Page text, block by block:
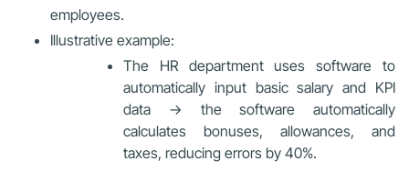
employees.
Illustrative example:
The HR department uses software to
automatically input basic salary and KPI
data → the software automatically
calculates bonuses, allowances, and
taxes, reducing errors by 40%.